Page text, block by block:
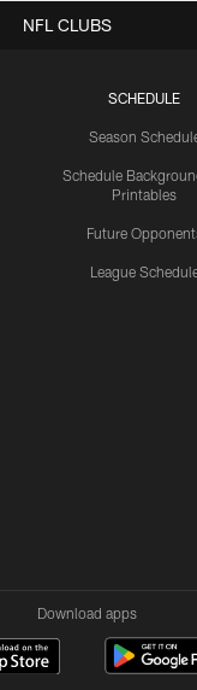
SCHEDULE
Season
Schedule
Printables
Future
League
NFL CLUBS
Download apps